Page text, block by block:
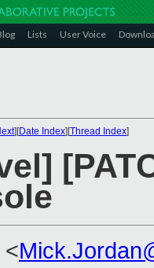
Lists User Voice
][Date Index][Thread Index]
<